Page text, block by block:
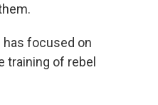
has focused on
training of rebel